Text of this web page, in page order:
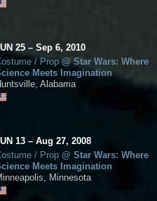
25 –Sep 6,2010
/ Prop@Star Wars: Where
Meets Imagination
Alabama
13 –Aug 27,2008
/ Prop @Star Wars: Where
Meets Imagination
Minnesota